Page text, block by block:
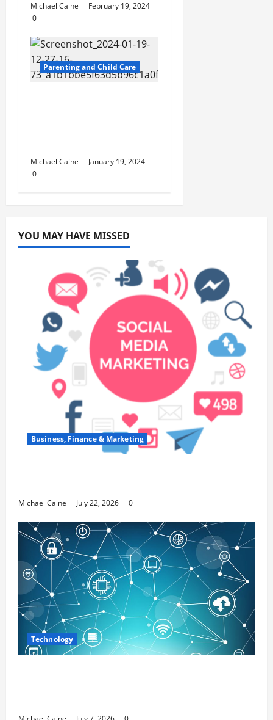
Michael Caine
February 19, 2024
0
Parenting and Child Care
Michael Caine
January 19, 2024
0
YOU MAY HAVE MISSED
Business, Finance & Marketing
Michael Caine July 22, 2026 0
Technology